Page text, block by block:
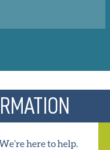
here to help.